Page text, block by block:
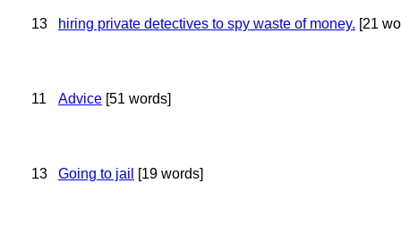
13 hiring private detectives to spy waste of money. [21
11 Advice [51 words]
13 Going to jail [19 words]